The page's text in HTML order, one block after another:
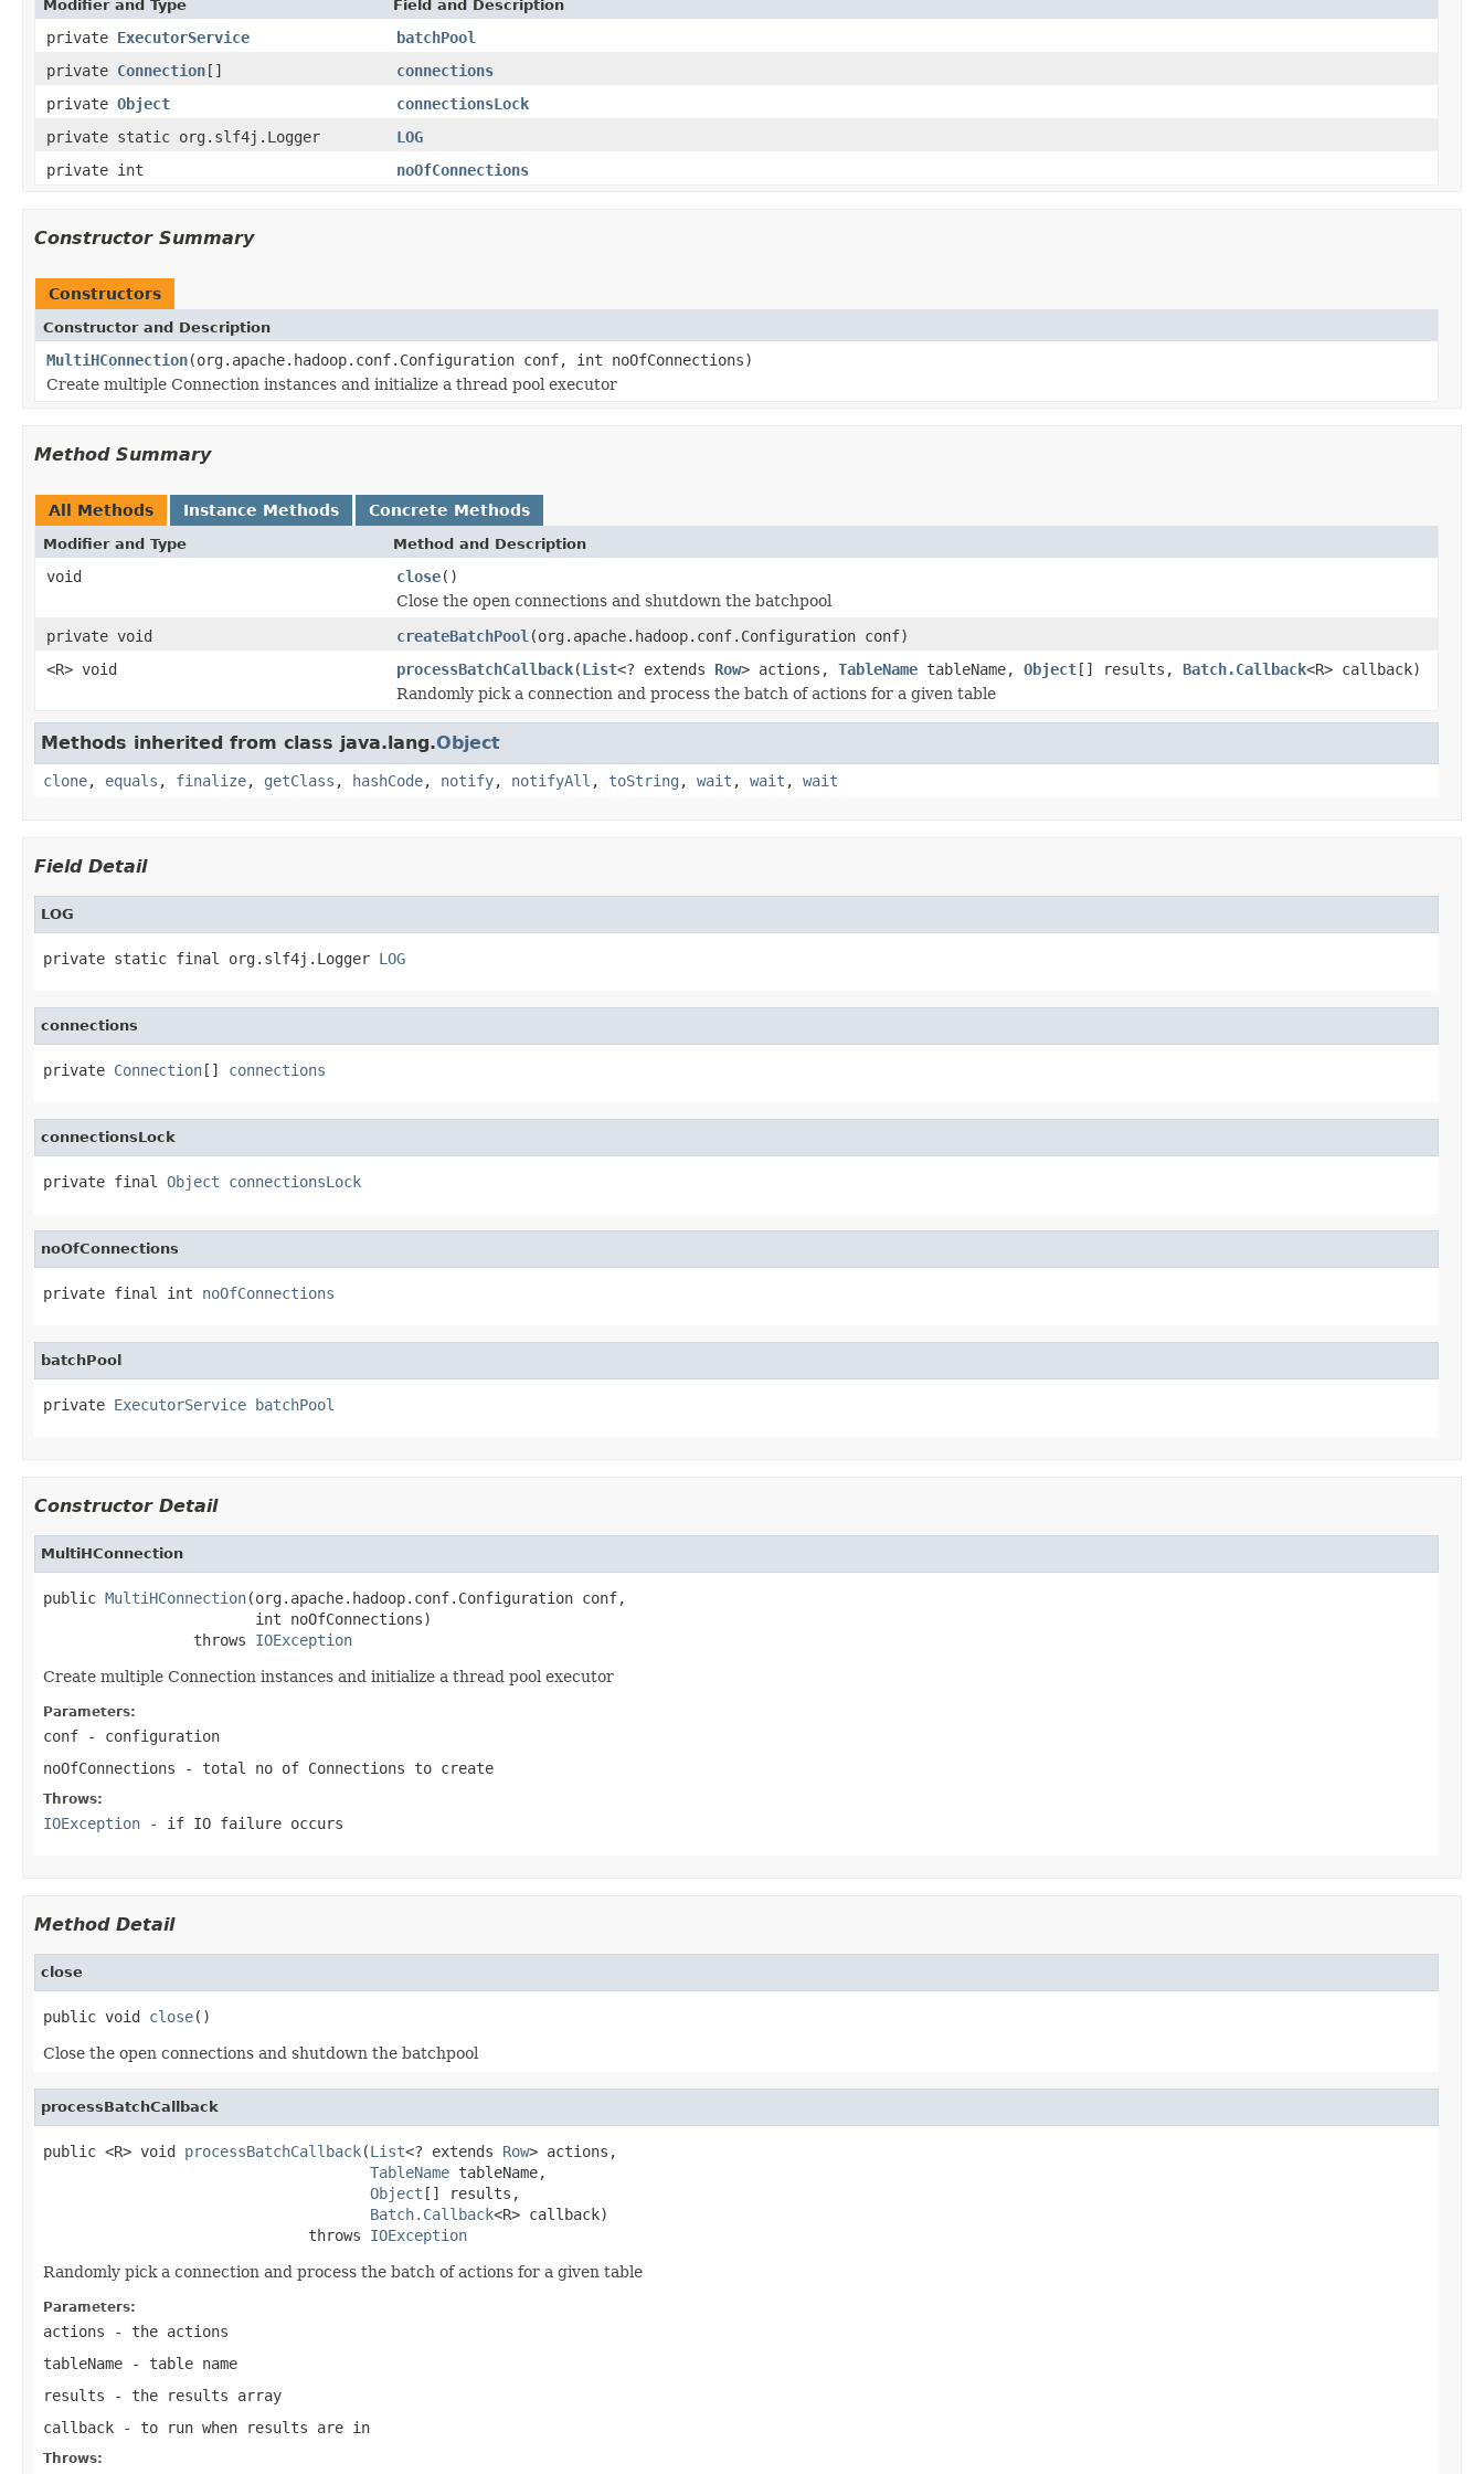
Modifier and Type Field and Description
private ExecutorService
batchPool
private Connection[]
connections
private Object
connectionsLock
private static org.slf4j.Logger
LOG
private int
noOfConnections
Constructor Summary
Constructors
Constructor and Description
MultiHConnection(org.apache.hadoop.conf.Configuration conf, int noOfConnections)
Create multiple Connection instances and initialize a thread pool executor
Method Summary
All Methods Instance Methods Concrete Methods
Modifier and Type Method and Description
void close()
Close the open connections and shutdown the batchpool
private void
createBatchPool (org.apache.hadoop.conf.Configuration conf)
<R> void
processBatchCallback(List<? extends Row> actions, TableName tableName, Object[] results, Batch.Callback<R> callback)
Randomly pick a connection and process the batch of actions for a given table
Methods inherited from class java.lang.Object
clone, equals , finalize, getClass , hashCode, notify, notifyAll , toString , wait , wait , wait
Field Detail
LOG
private static final org.slf4j.Logger LOG
connections
private Connection[] connections
connectionsLock
private final Object connectionsLock
noOfConnections
private final int noOfConnections
batchPool
private ExecutorService batchPool
Constructor Detail
MultiHConnection
public MultiHConnection(org.apache.hadoop.conf.Configuration conf,
                        int noOfConnections)
                 throws
IOException
Create multiple Connection instances and initialize a thread pool executor
Parameters:
conf - configuration
noOfConnections - total no of Connections to create
Throws:
IOException - if IO failure occurs
Method Detail
close
public void close()
Close the open connections and shutdown the batchpool
processBatchCallback
public <R> void processBatchCallback(List<? extends Row> actions,
TableName tableName,
Object [] results,
Batch.Callback<R> callback)
                              throws
IOException
Randomly pick a connection and process the batch of actions for a given table
Parameters:
actions - the actions
tableName - table name
results - the results array
callback - to run when results are in
Throws: